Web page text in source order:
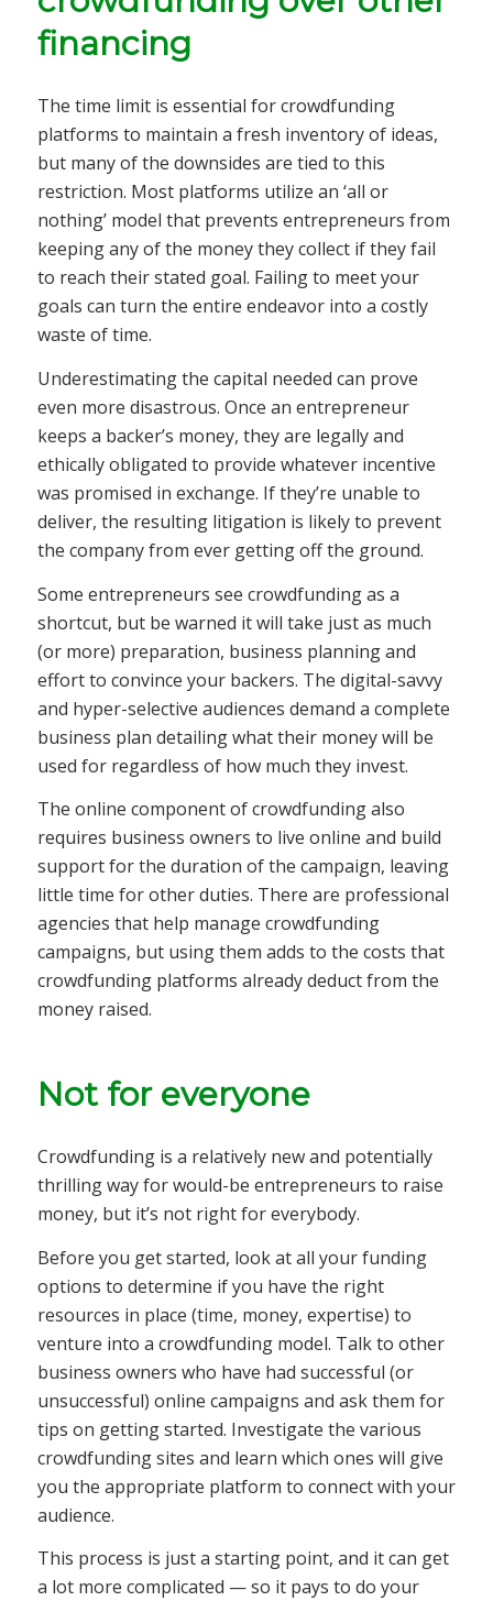
financing
The time limit is essential for crowdfunding
platforms to maintain a fresh inventory of ideas,
but many of the downsides are tied to this
restriction. Most platforms utilize an ‘all or
nothing’ model that prevents entrepreneurs from
keeping any of the money they collect if they fail
to reach their stated goal. Failing to meet your
goals can turn the entire endeavor into a costly
waste of time.
Underestimating the capital needed can prove
even more disastrous. Once an entrepreneur
keeps a backer’s money, they are legally and
ethically obligated to provide whatever incentive
was promised in exchange. If they’re unable to
deliver, the resulting litigation is likely to prevent
the company from ever getting off the ground.
Some entrepreneurs see crowdfunding as a
shortcut, but be warned it will take just as much
(or more) preparation, business planning and
effort to convince your backers. The digital-savvy
and hyper-selective audiences demand a complete
business plan detailing what their money will be
used for regardless of how much they invest.
The online component of crowdfunding also
requires business owners to live online and build
support for the duration of the campaign, leaving
little time for other duties. There are professional
agencies that help manage crowdfunding
campaigns, but using them adds to the costs that
crowdfunding platforms already deduct from the
money raised.
Not for everyone
Crowdfunding is a relatively new and potentially
thrilling way for would-be entrepreneurs to raise
money, but it’s not right for everybody.
Before you get started, look at all your funding
options to determine if you have the right
resources in place (time, money, expertise) to
venture into a crowdfunding model. Talk to other
business owners who have had successful (or
unsuccessful) online campaigns and ask them for
tips on getting started. Investigate the various
crowdfunding sites and learn which ones will give
you the appropriate platform to connect with your
audience.
This process is just a starting point, and it can get
a lot more complicated — so it pays to do your